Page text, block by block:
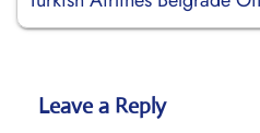
Leave a Reply